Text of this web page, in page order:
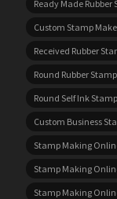
Ready Made Rubber
Custom Stamp
Received Rubber
Round Rubber
Round Self Ink
Custom Business
Stamp Making
Stamp Making
Stamp Making